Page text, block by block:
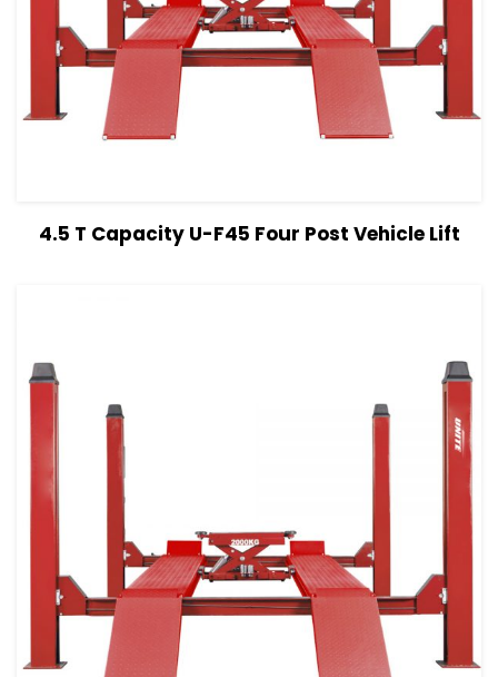
View Details Read more
4.5 T Capacity U-F45 Four Post Vehicle Lift